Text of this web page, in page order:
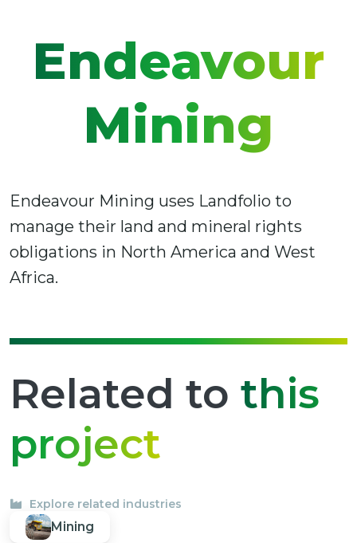
Endeavour
Mining
Endeavour Mining uses Landfolio to
manage their land and mineral rights
obligations in North America and West
Africa.
Related to this
project
Explore related industries
Mining